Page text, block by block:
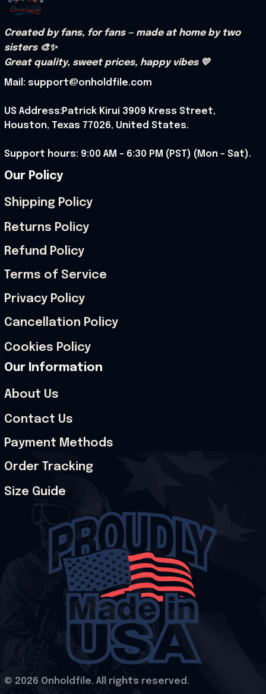
Created by fans, for fans — made at home by two
sisters 🎨✨
Great quality, sweet prices, happy vibes 💛
Mail: support@onholdfile.com
US Address:Patrick Kirui 3909 Kress Street,
Houston, Texas 77026, United States.
Support hours: 9:00 AM – 6:30 PM (PST) (Mon – Sat).
Our Policy
Shipping Policy
Returns Policy
Refund Policy
Terms of Service
Privacy Policy
Cancellation Policy
Cookies Policy
Our Information
About Us
Contact Us
Payment Methods
Order Tracking
Size Guide
© 2026 Onholdfile. All rights reserved.